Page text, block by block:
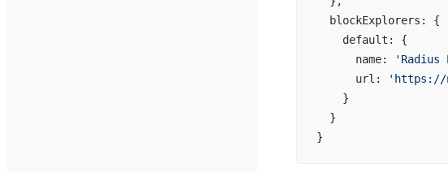
  blockExplorers: {
    default: {
      name:
'Radius
      url:
'https://
    }
  }
}